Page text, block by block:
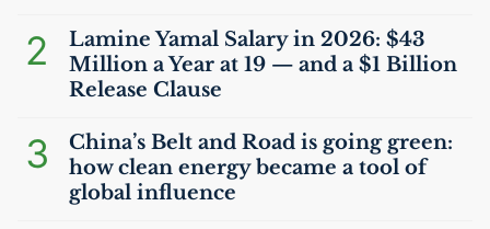
2
Lamine Yamal Salary in 2026: $43
Million a Year at 19 — and a $1 Billion
Release Clause
3
China’s Belt and Road is going green:
how clean energy became a tool of
global influence